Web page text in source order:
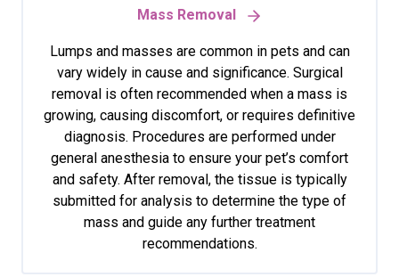
Mass Removal
Lumps and masses are common in pets and can
vary widely in cause and significance. Surgical
removal is often recommended when a mass is
growing, causing discomfort, or requires definitive
diagnosis. Procedures are performed under
general anesthesia to ensure your pet’s comfort
and safety. After removal, the tissue is typically
submitted for analysis to determine the type of
mass and guide any further treatment
recommendations.